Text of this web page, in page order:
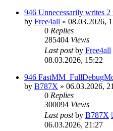
946 Unnecessarily writes 2
by Free4all » 08.03.2026,
0 Replies
285404 Views
Last postby Free4all
08.03.2026, 15:22
946
by B787X » 06.03.2026,
0 Replies
300094 Views
Last postby B787X
06.03.2026, 21:27